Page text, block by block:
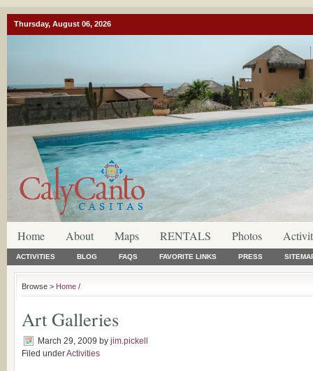
Thursday, August 06, 2026
Home About Maps RENTALS Photos
ACTIVITIES BLOG FAQS FAVORITE LINKS PRESS
Browse > Home /
Art Galleries
March 29, 2009 by jim.pickell
Filed underActivities